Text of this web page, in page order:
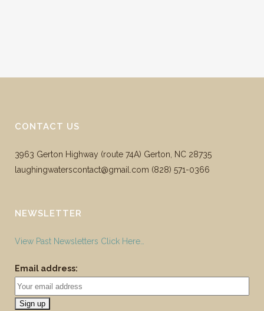
CONTACT US
3963 Gerton Highway (route 74A) Gerton, NC 28735
laughingwaterscontact@gmail.com ‪(828) 571-0366
NEWSLETTER
View Past Newsletters Click Here…
Email address: